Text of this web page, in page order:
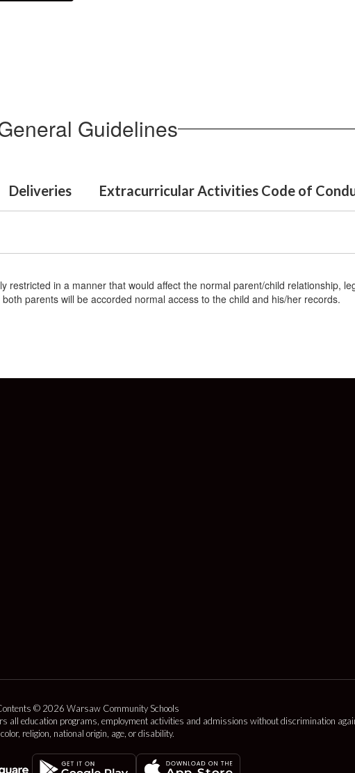
Guidelines
Deliveries Extracurricular Activities Code of
restricted in a manner that would affect the normal parent/child relationship,
parents will be accorded normal access to the child and his/her records.
© 2026 Warsaw Community Schools
education programs, employment activities and admissions without discrimination
color, religion, national origin, age, or disability.